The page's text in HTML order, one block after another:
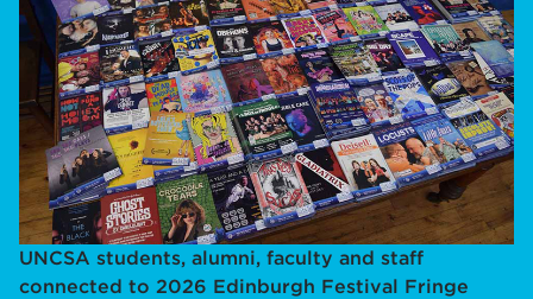
UNCSA students, alumni, faculty and staff
connected to 2026 Edinburgh Festival Fringe